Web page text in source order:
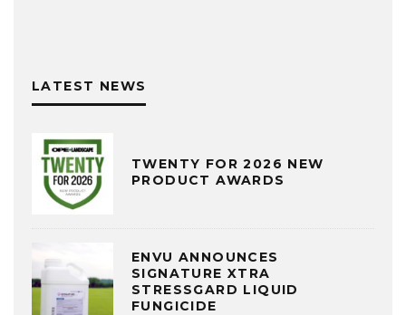
LATEST NEWS
TWENTY FOR 2026 NEW
PRODUCT AWARDS
ENVU ANNOUNCES
SIGNATURE XTRA
STRESSGARD LIQUID
FUNGICIDE